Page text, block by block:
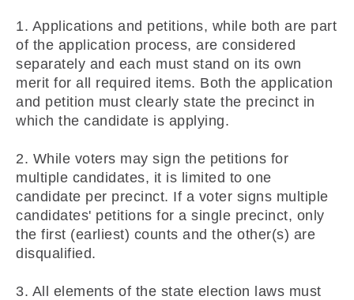
1. Applications and petitions, while both are part
of the application process, are considered
separately and each must stand on its own
merit for all required items. Both the application
and petition must clearly state the precinct in
which the candidate is applying.
2. While voters may sign the petitions for
multiple candidates, it is limited to one
candidate per precinct. If a voter signs multiple
candidates' petitions for a single precinct, only
the first (earliest) counts and the other(s) are
disqualified.
3. All elements of the state election laws must